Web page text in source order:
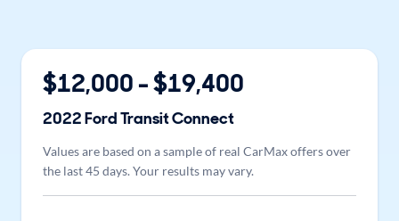
$12,000 - $19,400
2022FordTransit Connect
Values are based on a sample of real CarMax offers over
the last 45 days. Your results may vary.